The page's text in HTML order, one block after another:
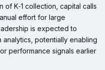
of K‑1 collection, capital calls
effort for large
is expected to
potentially enabling
performance signals earlier